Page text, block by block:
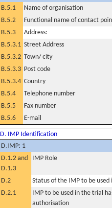
B.5.1
Name of organisation
B.5.2
Functional name of contact
B.5.3
Address:
B.5.3.1 Street Address
B.5.3.2 Town/ city
B.5.3.3 Post code
B.5.3.4 Country
B.5.4
Telephone number
B.5.5
Fax number
B.5.6
E-mail
D. IMP Identification
D.IMP: 1
D.1.2 and
D.1.3
IMP Role
D.2
Status of the IMP to be
D.2.1
IMP to be used in the trial
authorisation